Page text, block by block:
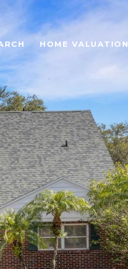
HOME VALUATION